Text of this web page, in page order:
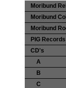
Moribund
Moribund
Moribund
PIG Records
CD's
A
B
C